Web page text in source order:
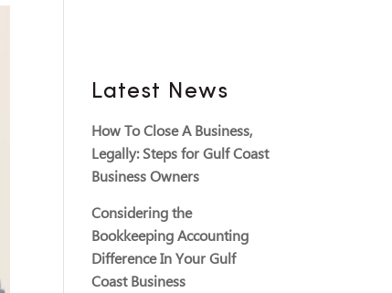
Latest News
How To Close A Business,
Legally: Steps for Gulf Coast
Business Owners
Considering the
Bookkeeping Accounting
Difference In Your Gulf
Coast Business